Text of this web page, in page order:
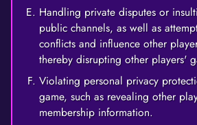
Handling private disputes or
public channels, as well as
conflicts and influence other
thereby disrupting other players'
Violating personal privacy
game, such as revealing other
membership information.